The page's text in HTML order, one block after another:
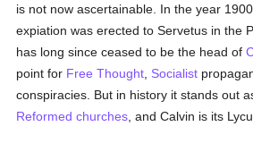
is not now ascertainable. In the year
expiation was erected to Servetus in the
has long since ceased to be the head of
point for Free Thought Socialist
conspiracies. But in history it stands out
Reformed churches , and Calvin is its